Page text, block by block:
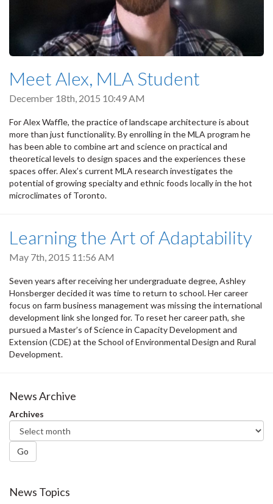
Meet Alex, MLA Student
December 18th, 2015 10:49 AM
For Alex Waffle, the practice of landscape architecture is about
more than just functionality. By enrolling in the MLA program he
has been able to combine art and science on practical and
theoretical levels to design spaces and the experiences these
spaces offer. Alex’s current MLA research investigates the
potential of growing specialty and ethnic foods locally in the hot
microclimates of Toronto.
Learning the Art of Adaptability
May 7th, 2015 11:56 AM
Seven years after receiving her undergraduate degree, Ashley
Honsberger decided it was time to return to school. Her career
focus on farm business management was missing the international
development link she longed for. To reset her career path, she
pursued a Master’s of Science in Capacity Development and
Extension (CDE) at the School of Environmental Design and Rural
Development.
News Archive
Archives
Go
News Topics